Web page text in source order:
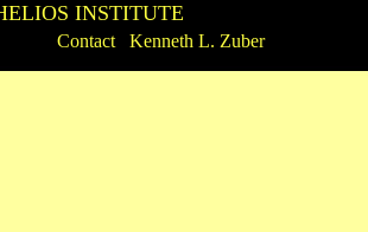
INSTITUTE
Contact Kenneth L. Zuber